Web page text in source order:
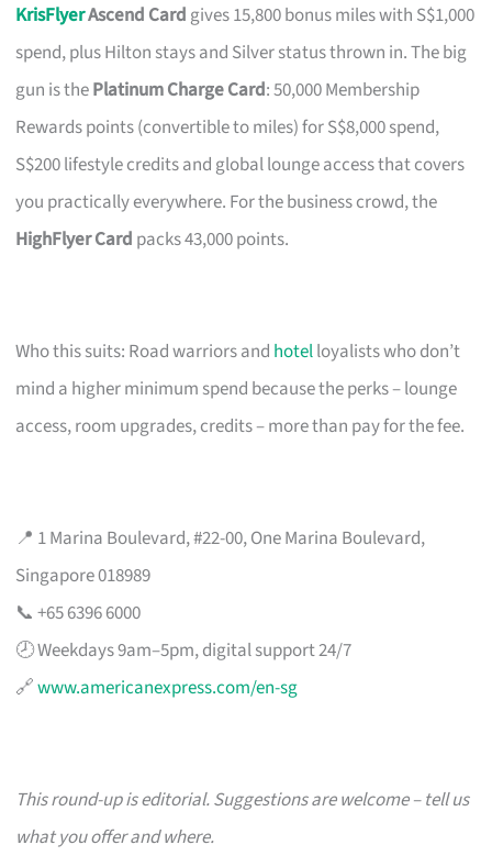
KrisFlyerAscend Card gives 15,800 bonus miles with S$1,000
spend, plus Hilton stays and Silver status thrown in. The big
gun is thePlatinum Charge Card: 50,000 Membership
Rewards points (convertible to miles) for S$8,000 spend,
S$200 lifestyle credits and global lounge access that covers
you practically everywhere. For the business crowd, the
HighFlyer Card packs 43,000 points.
Who this suits: Road warriors and hotelloyalists who don’t
mind a higher minimum spend because the perks – lounge
access, room upgrades, credits – more than pay for the fee.
📍 1 Marina Boulevard, #22-00, One Marina Boulevard,
Singapore 018989
📞 +65 6396 6000
🕗 Weekdays 9am–5pm, digital support 24/7
🔗www.americanexpress.com/en-sg
This round-up is editorial. Suggestions are welcome – tell us
what you offer and where.